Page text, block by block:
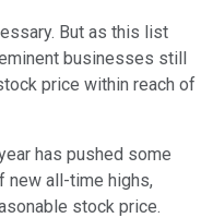
But as this list
businesses still
price within reach of
has pushed some
new all-time highs,
stock price.